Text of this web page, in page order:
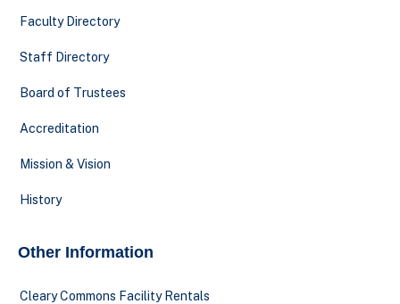
Faculty Directory
Staff Directory
Board of Trustees
Accreditation
Mission & Vision
History
Other Information
Cleary Commons Facility Rentals